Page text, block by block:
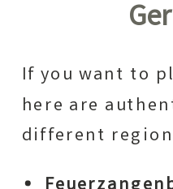
If you want to
here are
different